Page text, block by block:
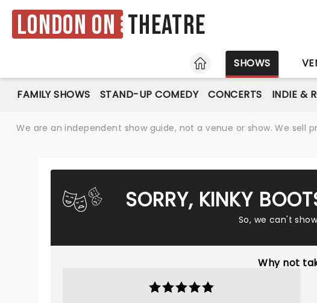
London ON Theatre
HOME
SHOWS
FAMILY SHOWS STAND-UP COMEDY CONCERTS INDIE &
We are an independent show guide, not a venue or show. We
SORRY, KINKY
So, we can't
Why not